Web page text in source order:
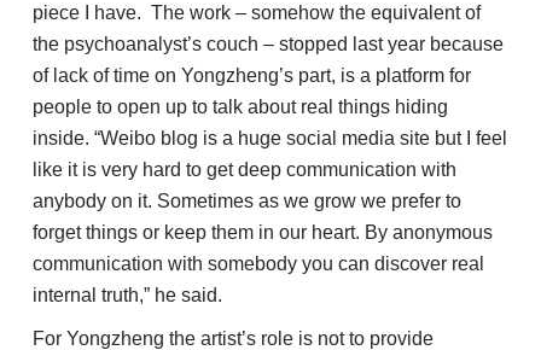
piece I have. The work – somehow the equivalent of
the psychoanalyst’s couch – stopped last year because
of lack of time on Yongzheng’s part, is a platform for
people to open up to talk about real things hiding
inside. “Weibo blog is a huge social media site but I feel
like it is very hard to get deep communication with
anybody on it. Sometimes as we grow we prefer to
forget things or keep them in our heart. By anonymous
communication with somebody you can discover real
internal truth,” he said.
For Yongzheng the artist’s role is not to provide